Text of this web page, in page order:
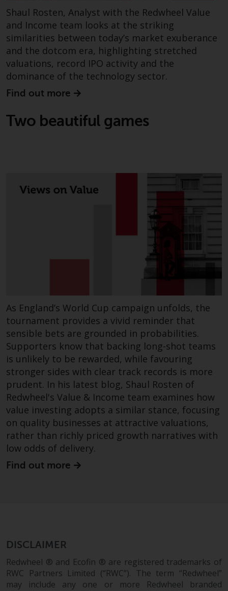
Shaul Rosten, Analyst with the Redwheel Value
and Income team looks at the striking
similarities between today’s market exuberance
and the dotcom era, highlighting stretched
valuations, record IPO activity and the
dominance of the technology sector.
Find out more
Two beautiful games
As England’s World Cup campaign unfolds, the
tournament provides a vivid reminder that
sensible bets are grounded in probabilities.
Supporters know that backing long-shot teams
is unlikely to be rewarded, while favouring
stronger sides with clear track records is more
prudent. In his latest blog, Shaul Rosten of
Redwheel's Value & Income team examines how
value investing adopts a similar stance, focusing
on quality businesses at attractive valuations,
rather than richly priced growth narratives with
low odds of delivery.
Find out more
DISCLAIMER
Redwheel ® and Ecofin ® are registered trademarks of
RWC Partners Limited (“RWC”). The term “Redwheel”
may include any one or more Redwheel branded